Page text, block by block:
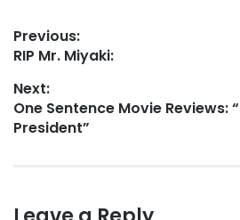
Post
navigation
Previous:
Previous
RIP Mr. Miyaki:
Next:
Next
post:
One Sentence Movie Reviews:
President”